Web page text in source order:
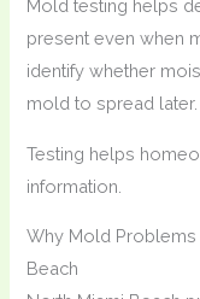
Mold testing helps
present even when
identify whether
mold to spread later.
Testing helps
information.
Why Mold Problems
Beach